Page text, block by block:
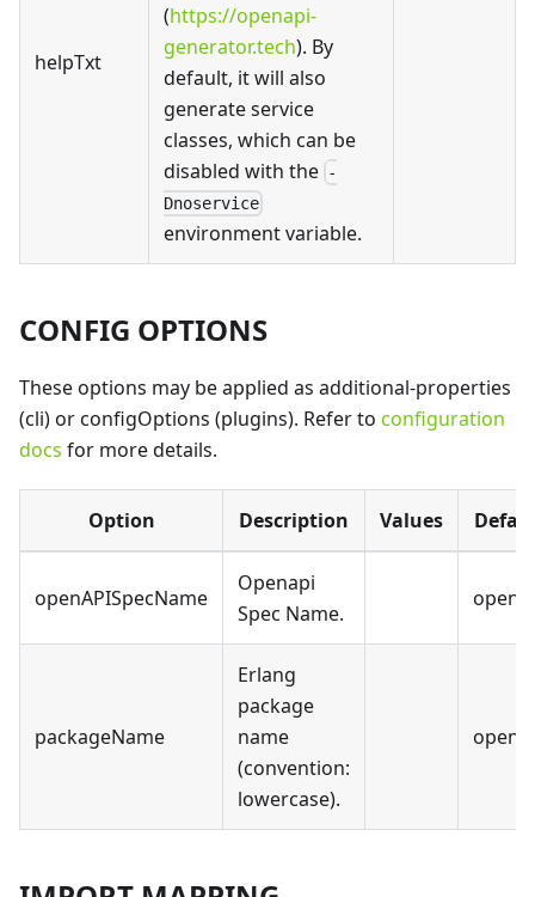
helpTxt
(https://openapi-
generator.tech). By
default, it will also
generate service
classes, which can be
disabled with the -
Dnoservice
environment variable.
CONFIG OPTIONS
These options may be applied as additional-properties
(cli) or configOptions (plugins). Refer to configuration
docs for more details.
Option Description Values
openAPISpecName
Openapi
Spec Name.
packageName
Erlang
package
name
(convention:
lowercase).